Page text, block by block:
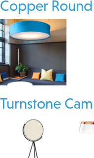
Copper
Turnstone